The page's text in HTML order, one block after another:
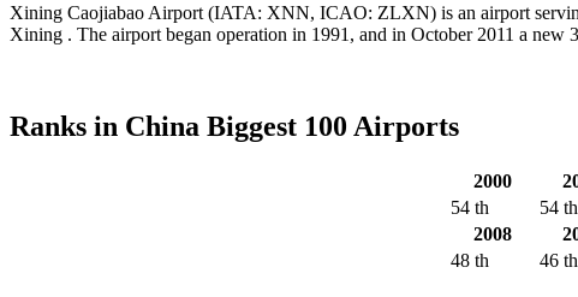
Xining Caojiabao Airport (IATA: XNN, ICAO: ZLXN) is an airport
Xining . The airport began operation in 1991, and in October 2011 a new
Ranks in China Biggest 100 Airports
2000
54 th
54 th
2008
48 th
46 th